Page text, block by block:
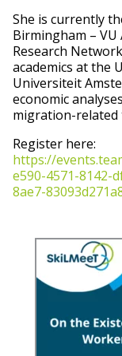
She is currently
Birmingham – VU
Research
academics at the
Universiteit
economic
migration-related
Register here:
https://
e590-4571-8142-
8ae7-